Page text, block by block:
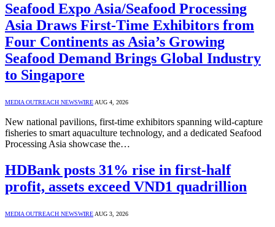
Seafood Expo Asia/Seafood Processing
Asia Draws First-Time Exhibitors from
Four Continents as Asia’s Growing
Seafood Demand Brings Global Industry
to Singapore
MEDIA OUTREACH NEWSWIRE AUG 4, 2026
New national pavilions, first-time exhibitors spanning wild-capture
fisheries to smart aquaculture technology, and a dedicated Seafood
Processing Asia showcase the…
HDBank posts 31% rise in first-half
profit, assets exceed VND1 quadrillion
MEDIA OUTREACH NEWSWIRE AUG 3, 2026